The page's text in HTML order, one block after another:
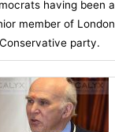
having been a
member of London
Conservative party.